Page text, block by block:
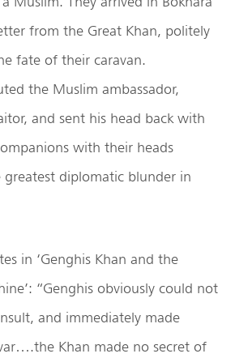
from the Great Khan, politely
fate of their caravan.
the Muslim ambassador,
and sent his head back with
with their heads
greatest diplomatic blunder in
in ‘Genghis Khan and the
“Genghis obviously could not
and immediately made
Khan made no secret of